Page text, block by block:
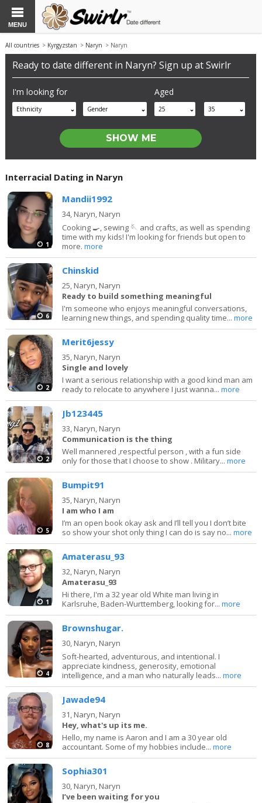
MENU
All countries > Kyrgyzstan > Naryn > Naryn
Ready to date different in Naryn? Sign up at Swirlr
I'm looking for
Ethnicity Gender
Aged
25 35
Interracial Dating in Naryn
1
Mandii1992
34, Naryn, Naryn
Cooking 🍳, sewing 🪡 and crafts, as well as spending
time with my kids! I'm looking for friends but open to
more.more
6
Chinskid
25, Naryn, Naryn
Ready to build something meaningful
I'm someone who enjoys meaningful conversations,
learning new things, and spending quality time...more
2
Merit6jessy
35, Naryn, Naryn
Single and lovely
I want a serious relationship with a good kind man am
ready to relocate to anywhere I just wanna...more
2
Jb123445
33, Naryn, Naryn
Communication is the thing
Well mannered ,respectful person , with a fun side
only for those that I choose to show . Military...more
5
Bumpit91
35, Naryn, Naryn
I am who I am
I’m an open book okay ask and I’ll tell you I don’t bite
so show your shot only thing I can do is say no...more
1
Amaterasu_93
32, Naryn, Naryn
Amaterasu_93
Hi there, I'm a 32 year old White man living in
Karlsruhe, Baden-Wurttemberg, looking for...more
4
Brownshugar.
30, Naryn, Naryn
Soft-hearted, adventurous, and intentional. I
appreciate kindness, generosity, emotional
intelligence, and a man who naturally leads...more
8
Jawade94
31, Naryn, Naryn
Hey, what's up its me.
Hello, my name is Aaron and I am a 30 year old
accountant. Some of my hobbies include...more
Sophia301
30, Naryn, Naryn
I’ve been waiting for you